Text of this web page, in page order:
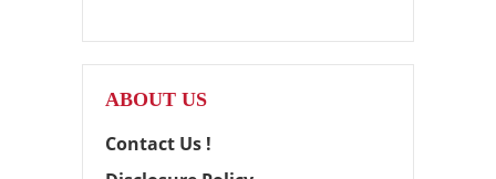
ABOUT US
Contact Us !